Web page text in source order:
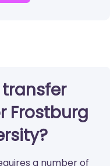
Frostburg
a number of